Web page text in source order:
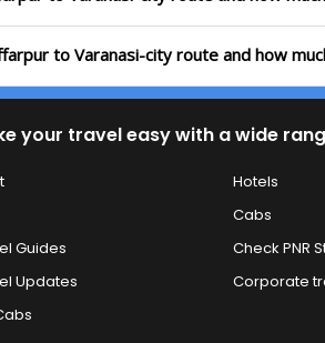
to Varanasi-city route and how